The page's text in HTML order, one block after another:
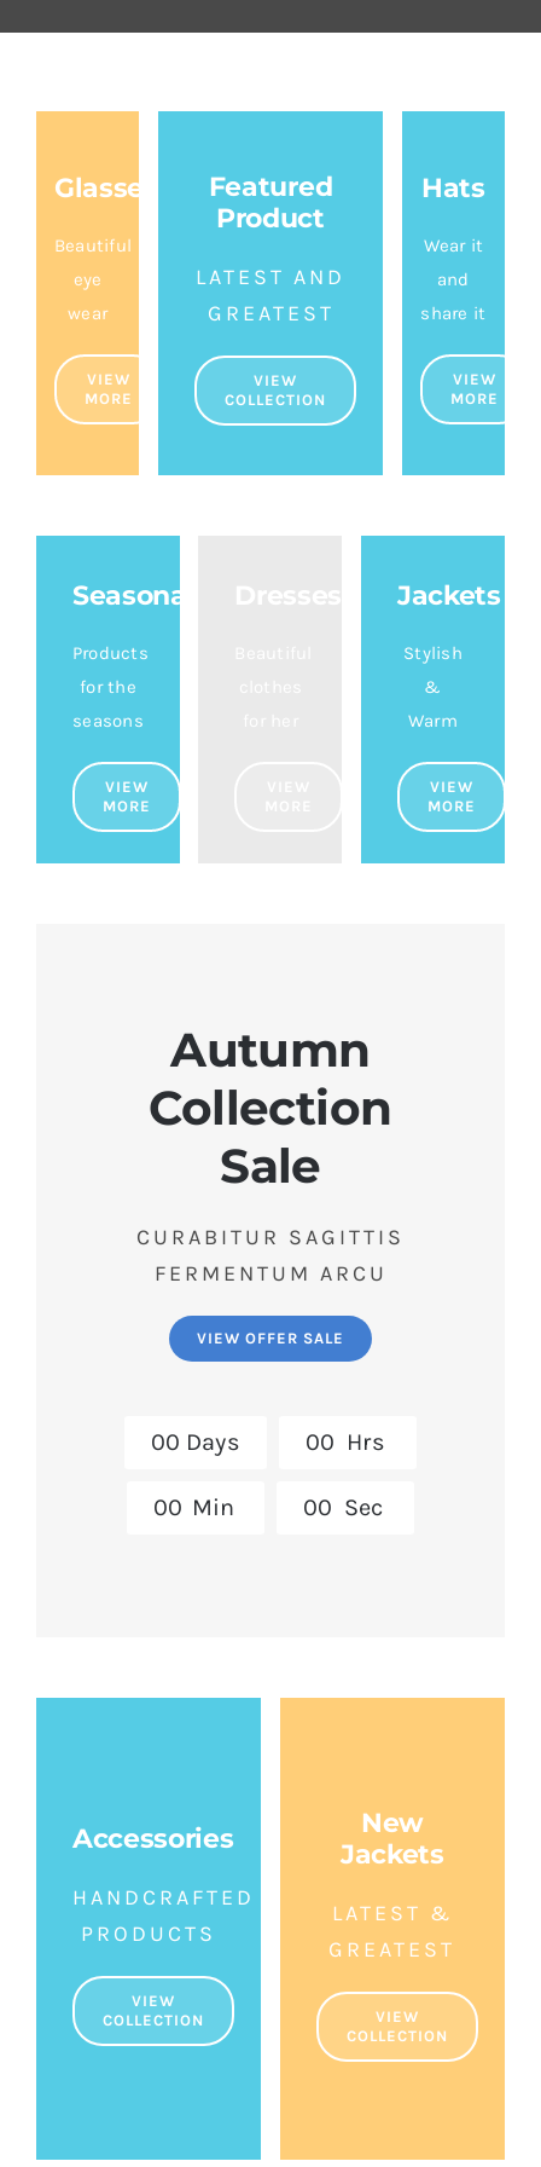
Glasses
Beautiful
eye
wear
VIEW
MORE
Featured
Product
LATEST AND
GREATEST
VIEW
COLLECTION
Hats
Wear it
and
share it
VIEW
MORE
Seasonal
Products
for the
seasons
VIEW
MORE
Jackets
Stylish
&
Warm
VIEW
MORE
Autumn
Collection
Sale
CURABITUR SAGITTIS
FERMENTUM ARCU
VIEW OFFER SALE
00 Days 00 Hrs
00 Min 00 Sec
Accessories
HANDCRAFTED
PRODUCTS
VIEW
COLLECTION
New
Jackets
LATEST &
GREATEST
VIEW
COLLECTION